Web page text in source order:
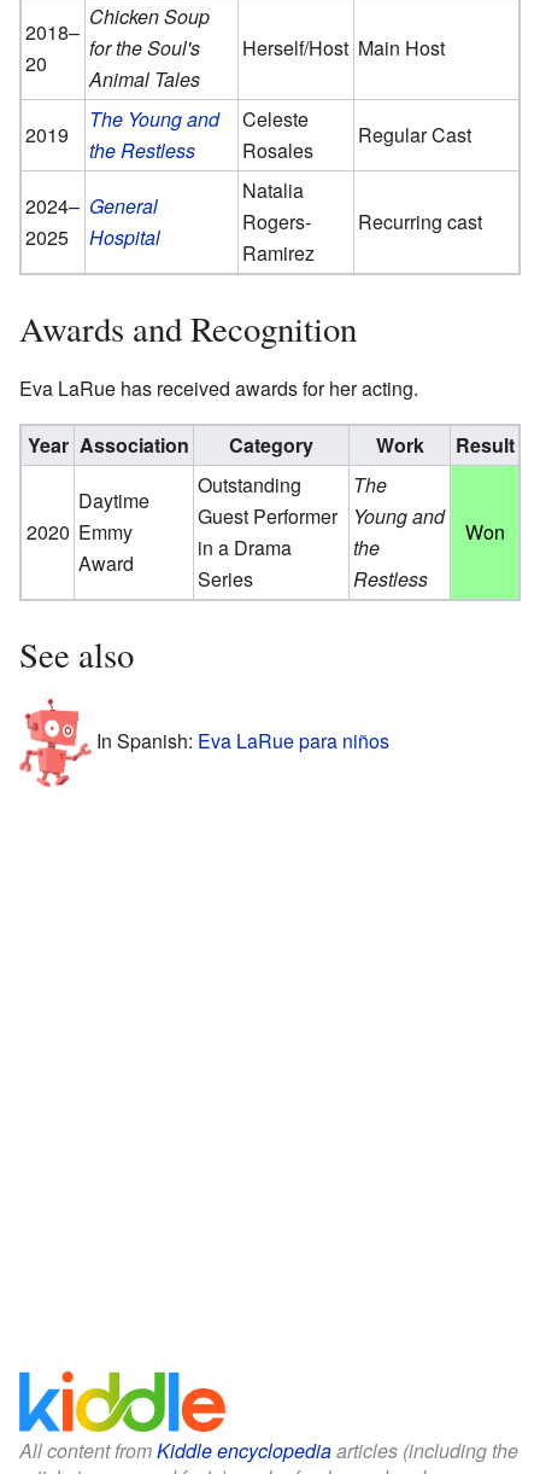
2018–
20
Chicken Soup
for the Soul's
Animal Tales
Herself/Host Main Host
2019
The Young and
the Restless
Celeste
Rosales
Regular Cast
2024–
2025
General
Hospital
Natalia
Rogers-
Ramirez
Recurring cast
Awards and Recognition
Eva LaRue has received awards for her acting.
Year Association Category Work Result
2020
Daytime
Emmy
Award
Outstanding
Guest Performer
in a Drama
Series
The
Young and
the
Restless
Won
See also
In Spanish: Eva LaRue para niños
All content fromKiddle encyclopediaarticles (including the